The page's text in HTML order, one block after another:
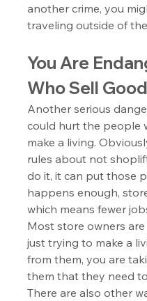
another crime, you
traveling outside of
You Are
Who Sell
Another serious
could hurt the people
make a living.
rules about not
do it, it can put those
happens enough,
which means fewer
Most store owners
just trying to make a
from them, you are
them that they need
There are also other